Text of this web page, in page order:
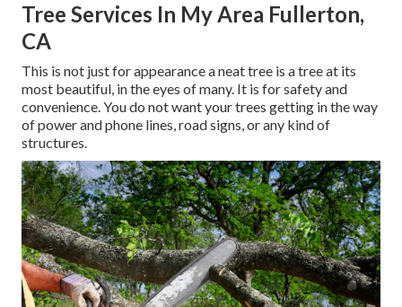
Tree Services In My Area Fullerton,
CA
This is not just for appearance a neat tree is a tree at its
most beautiful, in the eyes of many. It is for safety and
convenience. You do not want your trees getting in the way
of power and phone lines, road signs, or any kind of
structures.